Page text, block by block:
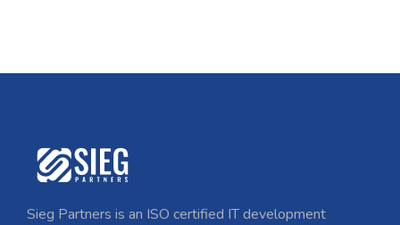
Sieg Partners is an ISO certified IT development